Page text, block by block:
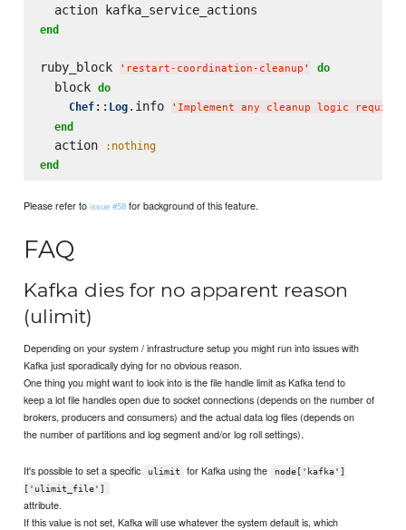
end
ruby_block ' restart-coordination-cleanup ' do
  block
do
Chef:: Log.info ' Implement any cleanup logic
end
  action
:nothing
end
Please refer toissue #58 for background of this feature.
FAQ
Kafka dies for no apparent reason
(ulimit)
Depending on your system / infrastructure setup you might run into issues with
Kafka just sporadically dying for no obvious reason.
One thing you might want to look into is the file handle limit as Kafka tend to
keep a lot file handles open due to socket connections (depends on the number of
brokers, producers and consumers) and the actual data log files (depends on
the number of partitions and log segment and/or log roll settings).
It's possible to set a specific ulimit for Kafka using the
node['kafka']
['ulimit_file']
attribute.
If this value is not set, Kafka will use whatever the system default is, which